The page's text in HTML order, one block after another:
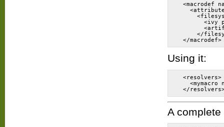
<macrodef
<ivy
</
  </macrodef>
Using it:
  <resolvers>
<mymacro
A